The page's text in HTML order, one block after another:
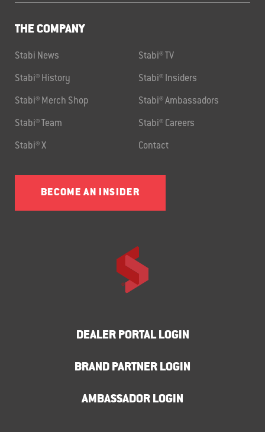
THE COMPANY
Stabi News Stabi® TV
Stabi® History Stabi® Insiders
Stabi® Merch Shop Stabi® Ambassadors
Stabi® Team Stabi® Careers
Stabi® X Contact
BECOME AN INSIDER
DEALER PORTAL LOGIN
BRAND PARTNER LOGIN
AMBASSADOR LOGIN